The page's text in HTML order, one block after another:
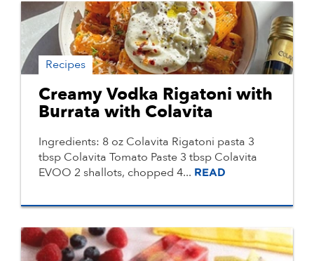
Recipes
Creamy Vodka Rigatoni with
Burrata with Colavita
Ingredients: 8 oz Colavita Rigatoni pasta 3
tbsp Colavita Tomato Paste 3 tbsp Colavita
EVOO 2 shallots, chopped 4... READ